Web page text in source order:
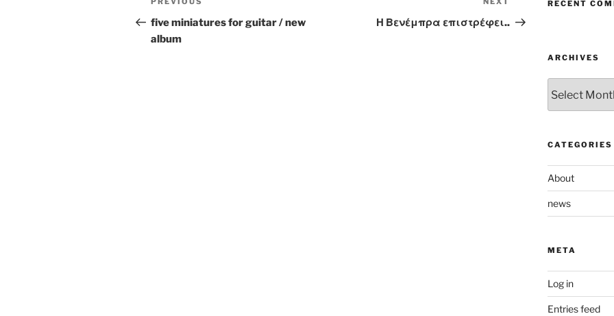
navigation
Previous
Post
five miniatures for guitar / new
album
Post
Η Βενέμπρα επιστρέφει..
RECENT
ARCHIVES
CATEGORIES
About
news
META
Log in
Entries feed